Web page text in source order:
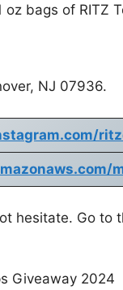
bags of RITZ
NJ 07936.
hesitate. Go to